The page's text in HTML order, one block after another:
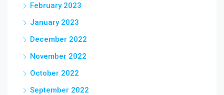
February 2023
January 2023
December 2022
November 2022
October 2022
September 2022